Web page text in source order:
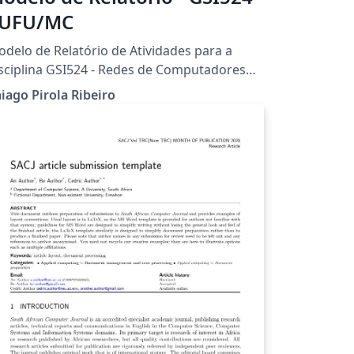
MC
de Relatório de Atividades para a
GSI524 - Redes de Computadores
por Thiago Pirola Ribeiro. Universidade
de Uberlândia - UFU Faculdade de
de Informação - Campus Monte
Pirola Ribeiro